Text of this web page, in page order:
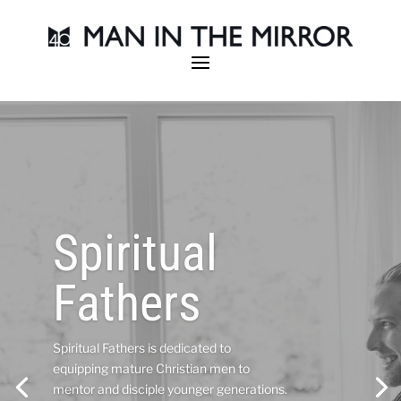
Become an
Area
Director
Man in the Mirror Area Directors are part